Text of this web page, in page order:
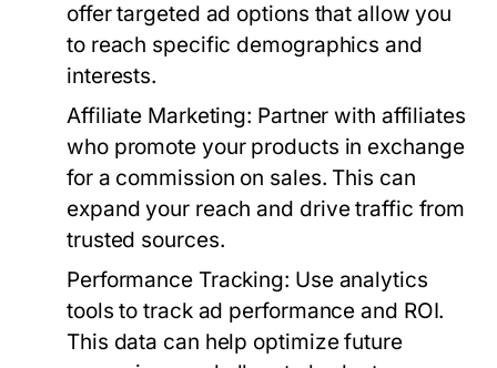
offer targeted ad options that allow you
to reach specific demographics and
interests.
Affiliate Marketing: Partner with affiliates
who promote your products in exchange
for a commission on sales. This can
expand your reach and drive traffic from
trusted sources.
Performance Tracking: Use analytics
tools to track ad performance and ROI.
This data can help optimize future